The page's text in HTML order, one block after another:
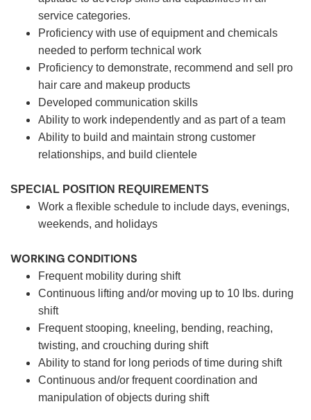
service categories.
Proficiency with use of equipment and chemicals
needed to perform technical work
Proficiency to demonstrate, recommend and sell pro
hair care and makeup products
Developed communication skills
Ability to work independently and as part of a team
Ability to build and maintain strong customer
relationships, and build clientele
SPECIAL POSITION REQUIREMENTS
Work a flexible schedule to include days, evenings,
weekends, and holidays
WORKING CONDITIONS
Frequent mobility during shift
Continuous lifting and/or moving up to 10 lbs. during
shift
Frequent stooping, kneeling, bending, reaching,
twisting, and crouching during shift
Ability to stand for long periods of time during shift
Continuous and/or frequent coordination and
manipulation of objects during shift